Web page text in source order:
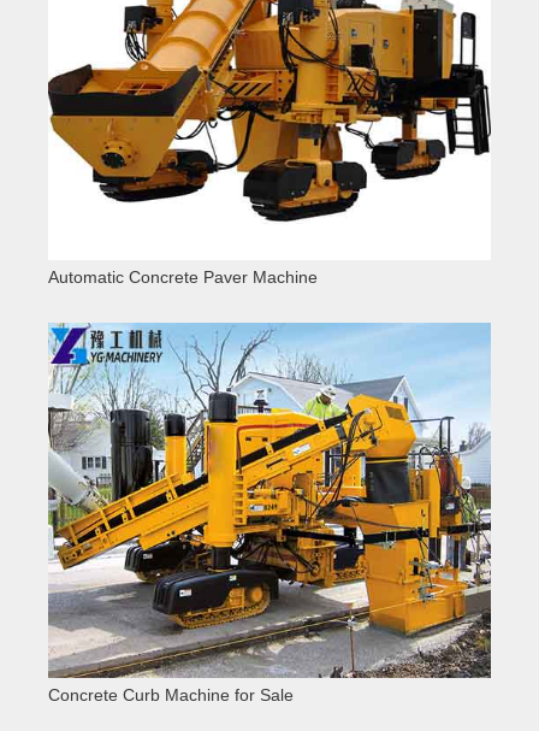
Automatic Concrete Paver Machine
Concrete Curb Machine for Sale